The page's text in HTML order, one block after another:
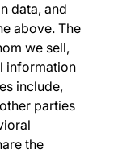
data, and
above. The
we sell,
information
include,
parties
the